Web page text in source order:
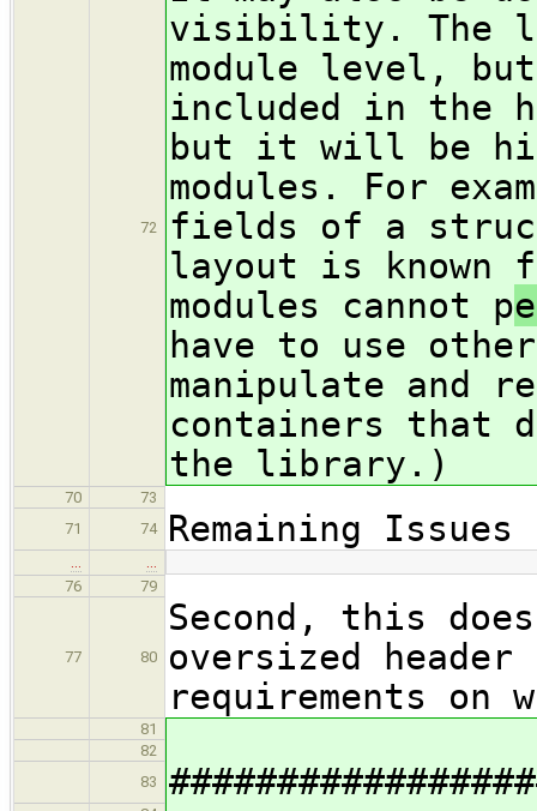
72
visibility. The
module level,
included in the
but it will be
modules. For
fields of a
layout is known
modules cannot p
have to use
manipulate and
containers that
the library.)
70
73
71
74 Remaining Issues
76
79
77 80
Second, this
oversized
requirements on
81
82
83